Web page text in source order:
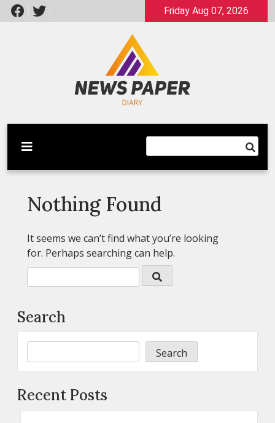
Skip
to
Friday Aug 07, 2026
Newspaper Dairy
Latest News
Nothing Found
It seems we can’t find what you’re looking
for. Perhaps searching can help.
Search
Search
Recent Posts